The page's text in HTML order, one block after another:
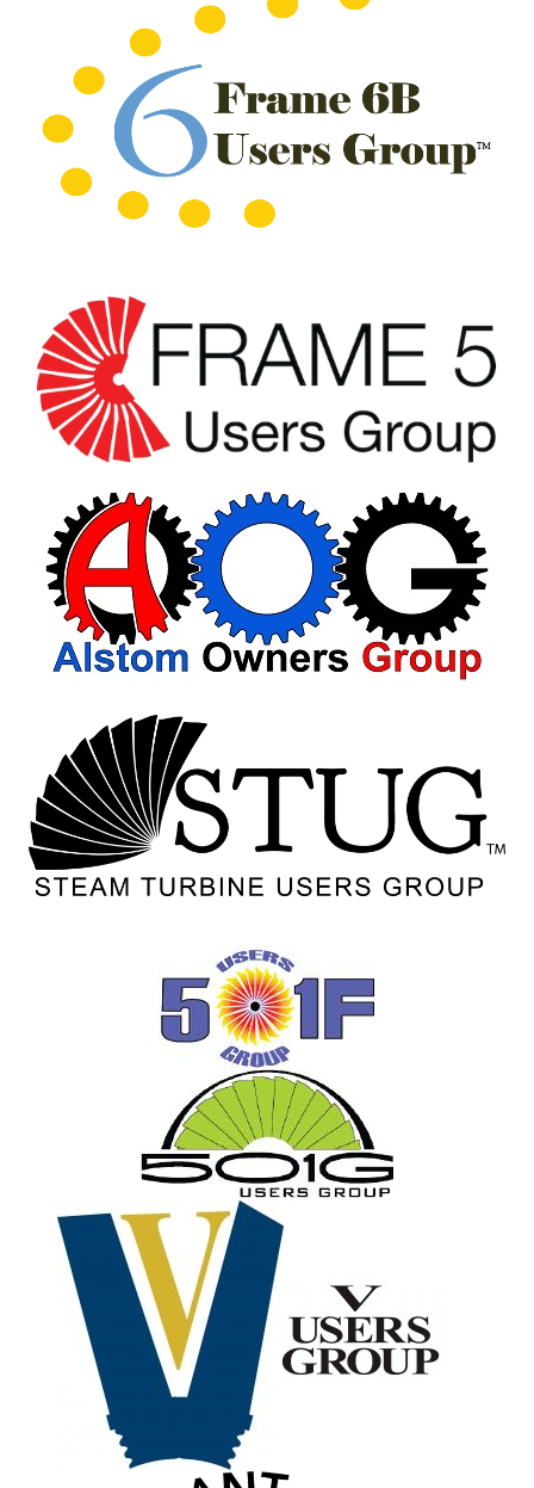
COMBUSTION
TURBINE
STATION
O&M –
BALANCE OF
PLANT: WALTER
M HIGGINS
O&M –
BUSINESS:
OSPREY
ENERGY
CENTER
O&M –
BUSINESS:
TENASKA
VIRGINIA
GENERATING
STATION
O&M BUSINESS
– NEW
O&M BUSINESS
– WHITING
CLEAN ENERGY
O&M
BUSINESS:
GRANITE RIDGE
CENTRAL DE
COMBINADO
O&M MAJOR
EQUIPMENT:
CLEAN ENERGY
O&M, BALANCE
OF PLANT –
WOLF HOLLOW
O&M,
BUSINESS –
BROWNSVILLE
COMBUSTIONTURBINE